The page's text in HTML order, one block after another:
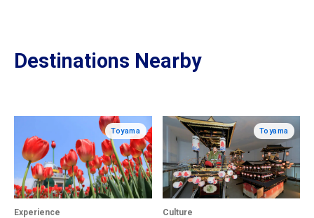
Destinations Nearby
Toyama
Experience
Toyama
Culture